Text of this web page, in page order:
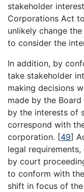
stakeholder
Corporations Act
unlikely change
to consider the
In addition, by
take stakeholder
making decisions
made by the
by the interests of
correspond with
corporation. [49]
legal
by court
to conform with
shift in focus of